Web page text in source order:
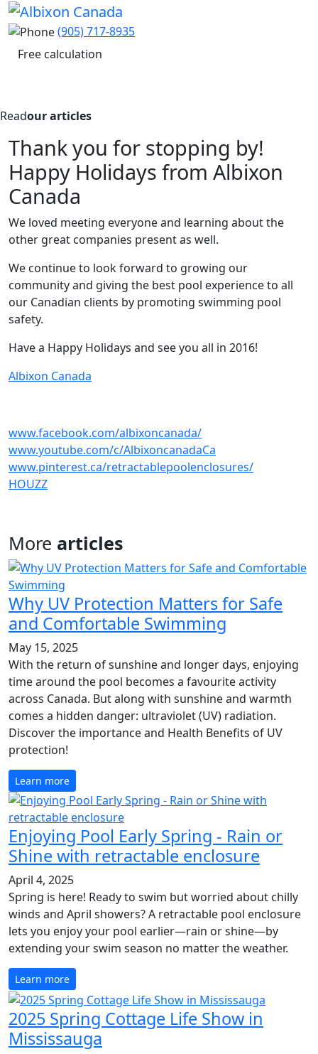
(905) 717-8935
Free calculation
Readour articles
Thank you for stopping by!
Happy Holidays from Albixon
Canada
We loved meeting everyone and learning about the
other great companies present as well.
We continue to look forward to growing our
community and giving the best pool experience to all
our Canadian clients by promoting swimming pool
safety.
Have a Happy Holidays and see you all in 2016!
Albixon Canada
www.facebook.com/albixoncanada/
www.youtube.com/c/AlbixoncanadaCa
www.pinterest.ca/retractablepoolenclosures/
HOUZZ
More articles
Why UV Protection Matters for Safe
and Comfortable Swimming
May 15, 2025
With the return of sunshine and longer days, enjoying
time around the pool becomes a favourite activity
across Canada. But along with sunshine and warmth
comes a hidden danger: ultraviolet (UV) radiation.
Discover the importance and Health Benefits of UV
protection!
Learn more
Enjoying Pool Early Spring - Rain or
Shine with retractable enclosure
April 4, 2025
Spring is here! Ready to swim but worried about chilly
winds and April showers? A retractable pool enclosure
lets you enjoy your pool earlier—rain or shine—by
extending your swim season no matter the weather.
Learn more
2025 Spring Cottage Life Show in
Mississauga